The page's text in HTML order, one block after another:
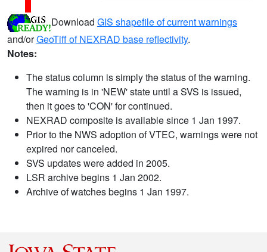
Download GIS shapefile of current warnings
and/orGeoTiff of NEXRAD base reflectivity.
Notes:
The status column is simply the status of the warning.
The warning is in 'NEW' state until a SVS is issued,
then it goes to 'CON' for continued.
NEXRAD composite is available since 1 Jan 1997.
Prior to the NWS adoption of VTEC, warnings were not
expired nor canceled.
SVS updates were added in 2005.
LSR archive begins 1 Jan 2002.
Archive of watches begins 1 Jan 1997.